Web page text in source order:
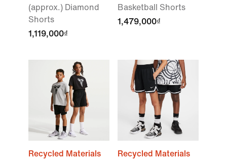
(approx.) Diamond
Shorts
1,119,000₫
Basketball Shorts
1,479,000₫
Recycled Materials
Recycled Materials